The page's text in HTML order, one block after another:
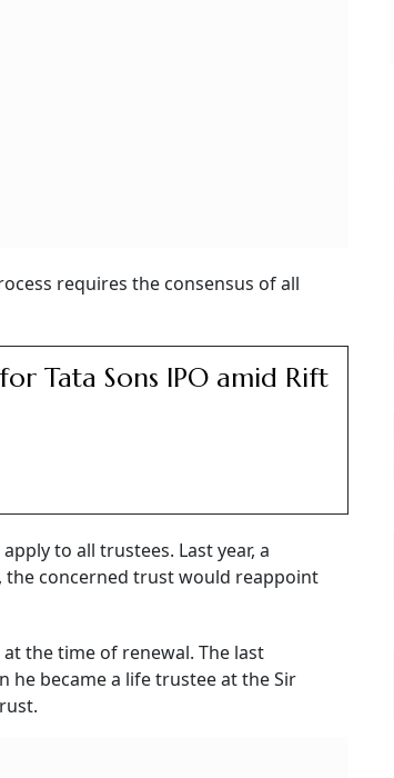
requires the consensus of all
Tata Sons IPO amid Rift
to all trustees. Last year, a
the concerned trust would reappoint
the time of renewal. The last
he became a life trustee at the Sir